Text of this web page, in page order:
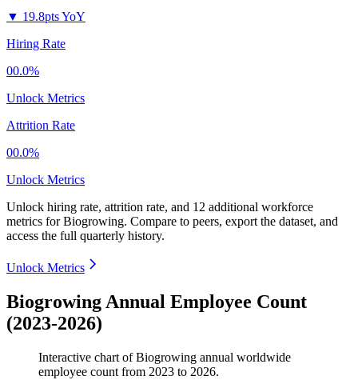
▼ 19.8pts YoY
Hiring Rate
00.0%
Unlock Metrics
Attrition Rate
00.0%
Unlock Metrics
Unlock hiring rate, attrition rate, and 12 additional workforce
metrics forBiogrowing. Compare to peers, export the dataset, and
access the full quarterly history.
Unlock Metrics
Biogrowing Annual Employee Count
(2023-2026)
Interactive chart ofBiogrowing annual worldwide
employee count from 2023 to 2026.